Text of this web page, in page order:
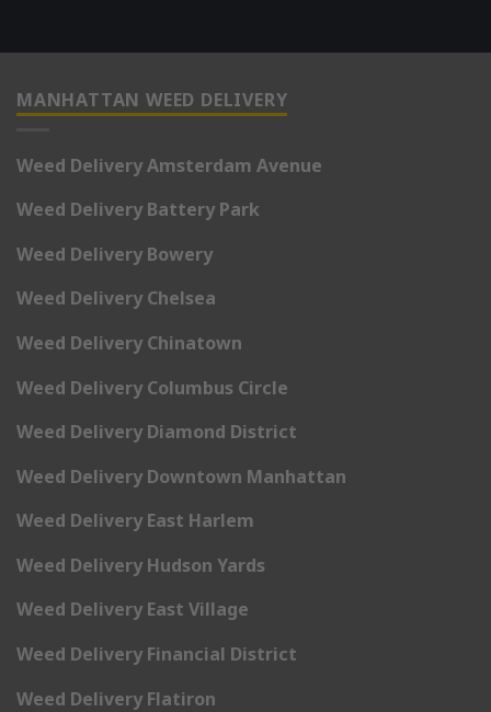
MANHATTAN WEED DELIVERY
Weed Delivery Amsterdam Avenue
Weed Delivery Battery Park
Weed Delivery Bowery
Weed Delivery Chelsea
Weed Delivery Chinatown
Weed Delivery Columbus Circle
Weed Delivery Diamond District
Weed Delivery Downtown Manhattan
Weed Delivery East Harlem
Weed Delivery Hudson Yards
Weed Delivery East Village
Weed Delivery Financial District
Weed Delivery Flatiron